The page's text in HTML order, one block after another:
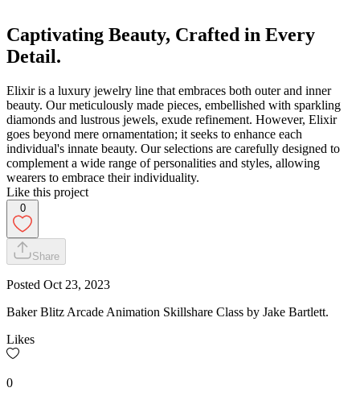
Captivating Beauty, Crafted in Every
Detail.
Elixir is a luxury jewelry line that embraces both outer and inner
beauty. Our meticulously made pieces, embellished with sparkling
diamonds and lustrous jewels, exude refinement. However, Elixir
goes beyond mere ornamentation; it seeks to enhance each
individual's innate beauty. Our selections are carefully designed to
complement a wide range of personalities and styles, allowing
wearers to embrace their individuality.
Like this project
0
Share
Posted Oct 23, 2023
Baker Blitz Arcade Animation Skillshare Class by Jake Bartlett.
Likes
0